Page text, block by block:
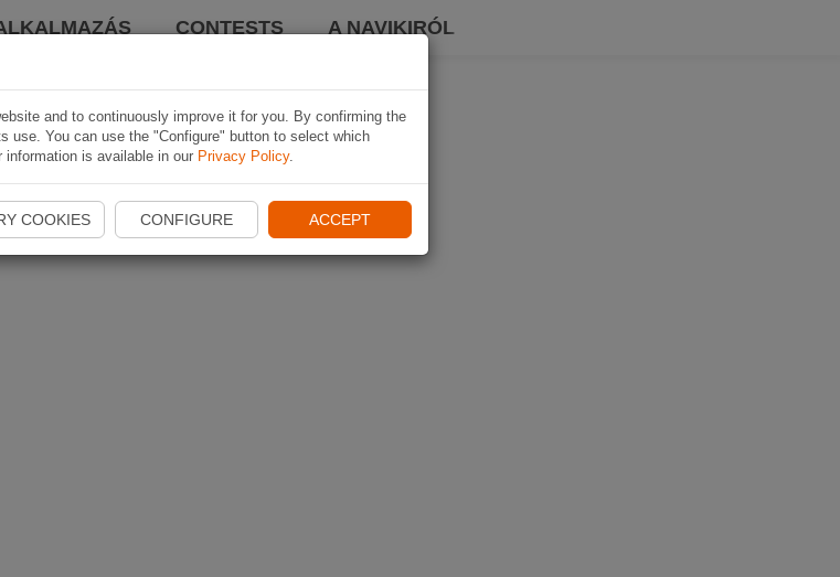
CONTESTS A NAVIKIRÓL
and to continuously improve it for you. By confirming the
use. You can use the "Configure" button to select which
is available in our Privacy Policy.
COOKIES CONFIGURE ACCEPT